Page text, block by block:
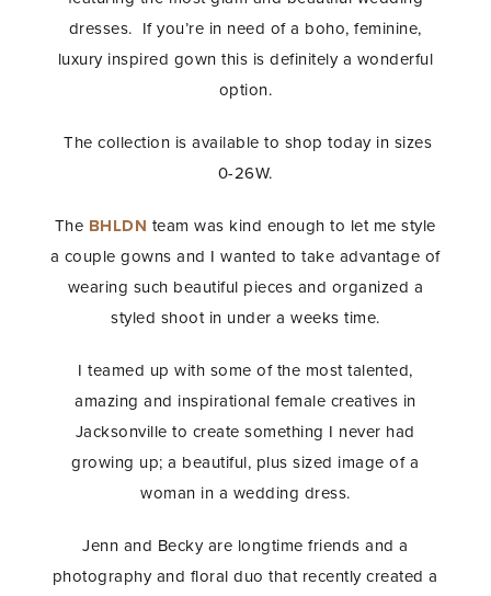
dresses. If you’re in need of a boho, feminine,
luxury inspired gown this is definitely a wonderful
option.
The collection is available to shop today in sizes
0-26W.
The BHLDN team was kind enough to let me style
a couple gowns and I wanted to take advantage of
wearing such beautiful pieces and organized a
styled shoot in under a weeks time.
I teamed up with some of the most talented,
amazing and inspirational female creatives in
Jacksonville to create something I never had
growing up; a beautiful, plus sized image of a
woman in a wedding dress.
Jenn and Becky are longtime friends and a
photography and floral duo that recently created a